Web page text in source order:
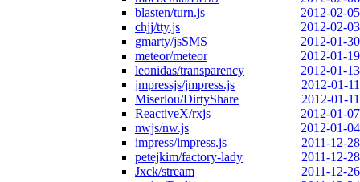
blasten/turn.js
2012-02-05
chjj/tty.js
2012-02-03
gmarty/jsSMS
2012-01-30
meteor/meteor
2012-01-19
leonidas/transparency
2012-01-13
jmpressjs/jmpress.js
2012-01-11
Miserlou/DirtyShare
2012-01-11
ReactiveX/rxjs
2012-01-07
nwjs/nw.js
2012-01-04
impress/impress.js
2011-12-28
petejkim/factory-lady
2011-12-28
Jxck/stream
2011-12-26